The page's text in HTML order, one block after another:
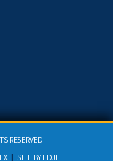
RESERVED.
| SITE BYEDJE